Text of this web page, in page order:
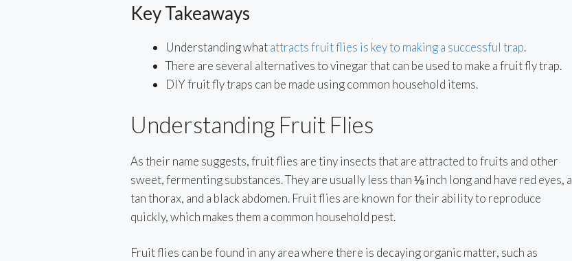
Key Takeaways
Understanding whatattracts fruit flies is key to making a successful trap.
There are several alternatives to vinegar that can be used to make a fruit fly trap.
DIY fruit fly traps can be made using common household items.
Understanding Fruit Flies
As their name suggests, fruit flies are tiny insects that are attracted to fruits and other
sweet, fermenting substances. They are usually less than ⅛ inch long and have red eyes, a
tan thorax, and a black abdomen. Fruit flies are known for their ability to reproduce
quickly, which makes them a common household pest.
Fruit flies can be found in any area where there is decaying organic matter, such as